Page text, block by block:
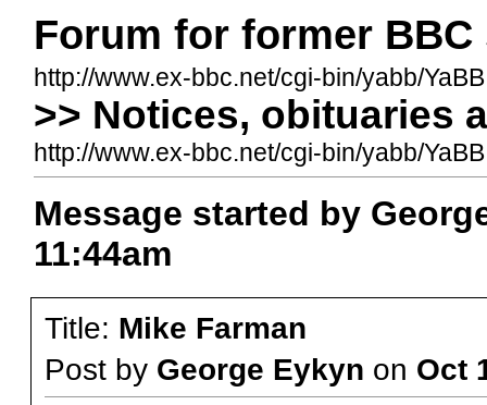
Forum for former BBC
http://www.ex-bbc.net/cgi-bin/yabb/
>> Notices, obituaries
http://www.ex-bbc.net/cgi-bin/yabb/
Message started by
11:44am
Title: Mike Farman
Post by George Eykyn on Oct